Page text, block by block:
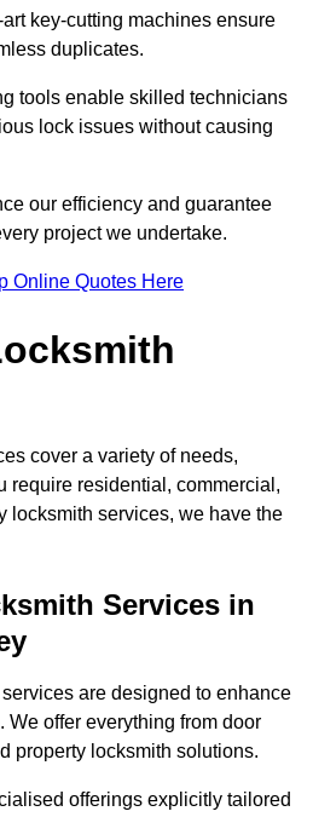
key-cutting machines ensure
duplicates.
tools enable skilled technicians
lock issues without causing
our efficiency and guarantee
project we undertake.
Online Quotes Here
cover a variety of needs,
require residential, commercial,
locksmith services, we have the
Services in
are designed to enhance
We offer everything from door
property locksmith solutions.
offerings explicitly tailored